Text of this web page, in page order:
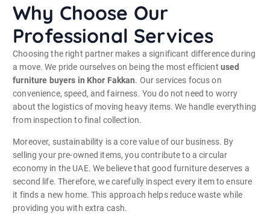
Why Choose Our
Professional Services
Choosing the right partner makes a significant difference during
a move. We pride ourselves on being the most efficient used
furniture buyers in Khor Fakkan. Our services focus on
convenience, speed, and fairness. You do not need to worry
about the logistics of moving heavy items. We handle everything
from inspection to final collection.
Moreover, sustainability is a core value of our business. By
selling your pre-owned items, you contribute to a circular
economy in the UAE. We believe that good furniture deserves a
second life. Therefore, we carefully inspect every item to ensure
it finds a new home. This approach helps reduce waste while
providing you with extra cash.